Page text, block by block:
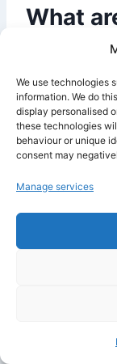
We use technologies
information. We do
display personalised
these technologies
behaviour or unique
consent may
Manage services
What
deployment,
automatic